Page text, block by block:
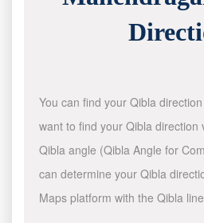
You can find your Qibla
want to find your Qibla direction
Qibla angle (Qibla Angle for
can determine your Qibla
Maps platform with the Qibla